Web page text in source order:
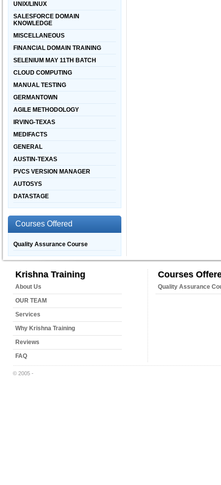
UNIX/LINUX
SALESFORCE DOMAIN
KNOWLEDGE
MISCELLANEOUS
FINANCIAL DOMAIN TRAINING
SELENIUM MAY 11TH BATCH
CLOUD COMPUTING
MANUAL TESTING
GERMANTOWN
AGILE METHODOLOGY
IRVING-TEXAS
MEDIFACTS
GENERAL
AUSTIN-TEXAS
PVCS VERSION MANAGER
AUTOSYS
DATASTAGE
Courses Offered
Quality Assurance Course
Krishna Training
About Us
OUR TEAM
Services
Why Krishna Training
Reviews
FAQ
Courses
Quality Assurance
© 2005 -